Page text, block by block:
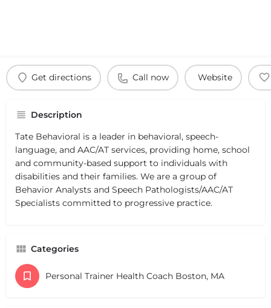
Get directions Call now Website
Description
Tate Behavioral is a leader in behavioral, speech-
language, and AAC/AT services, providing home, school
and community-based support to individuals with
disabilities and their families. We are a group of
Behavior Analysts and Speech Pathologists/AAC/AT
Specialists committed to progressive practice.
Categories
Personal Trainer Health Coach Boston, MA